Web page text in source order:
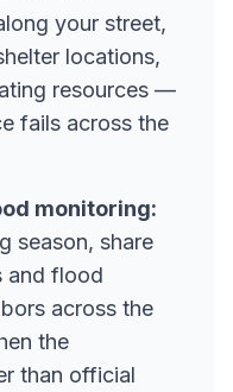
your street,
locations,
resources —
fails across the
monitoring:
season, share
and flood
across the
the
than official